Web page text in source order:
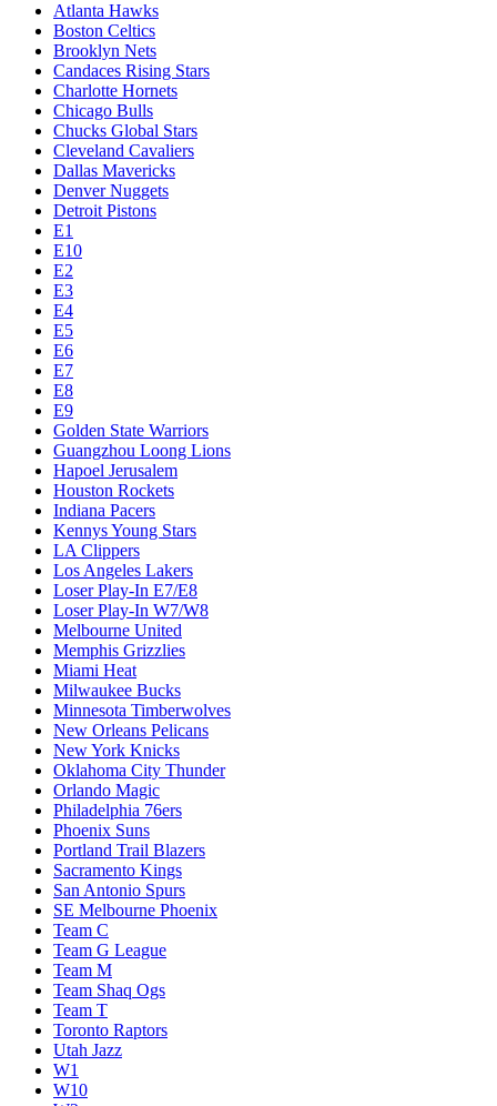
Atlanta Hawks
Boston Celtics
Brooklyn Nets
Candaces Rising Stars
Charlotte Hornets
Chicago Bulls
Chucks Global Stars
Cleveland Cavaliers
Dallas Mavericks
Denver Nuggets
Detroit Pistons
E1
E10
E2
E3
E4
E5
E6
E7
E8
E9
Golden State Warriors
Guangzhou Loong Lions
Hapoel Jerusalem
Houston Rockets
Indiana Pacers
Kennys Young Stars
LA Clippers
Los Angeles Lakers
Loser Play-In E7/E8
Loser Play-In W7/W8
Melbourne United
Memphis Grizzlies
Miami Heat
Milwaukee Bucks
Minnesota Timberwolves
New Orleans Pelicans
New York Knicks
Oklahoma City Thunder
Orlando Magic
Philadelphia 76ers
Phoenix Suns
Portland Trail Blazers
Sacramento Kings
San Antonio Spurs
SE Melbourne Phoenix
Team C
Team G League
Team M
Team Shaq Ogs
Team T
Toronto Raptors
Utah Jazz
W1
W10